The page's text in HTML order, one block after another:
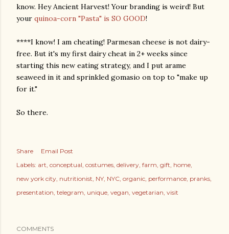
know. Hey Ancient Harvest! Your branding is weird! But
your quinoa-corn "Pasta" is SO GOOD!
****I know! I am cheating! Parmesan cheese is not dairy-
free. But it's my first dairy cheat in 2+ weeks since
starting this new eating strategy, and I put arame
seaweed in it and sprinkled gomasio on top to "make up
for it."
So there.
Share
Email Post
Labels: art conceptual costumes delivery farm gift home
new york city nutritionist NY NYC organic performance pranks
presentation telegram unique vegan vegetarian visit
COMMENTS